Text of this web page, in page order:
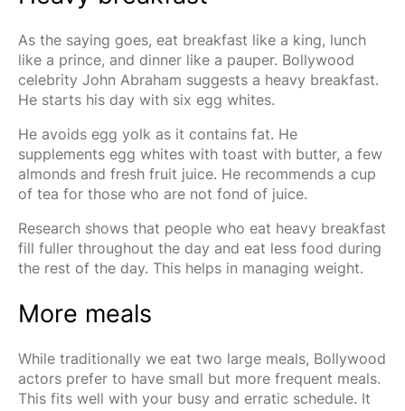
As the saying goes, eat breakfast like a king, lunch
like a prince, and dinner like a pauper. Bollywood
celebrity John Abraham suggests a heavy breakfast.
He starts his day with six egg whites.
He avoids egg yolk as it contains fat. He
supplements egg whites with toast with butter, a few
almonds and fresh fruit juice. He recommends a cup
of tea for those who are not fond of juice.
Research shows that people who eat heavy breakfast
fill fuller throughout the day and eat less food during
the rest of the day. This helps in managing weight.
More meals
While traditionally we eat two large meals, Bollywood
actors prefer to have small but more frequent meals.
This fits well with your busy and erratic schedule. It